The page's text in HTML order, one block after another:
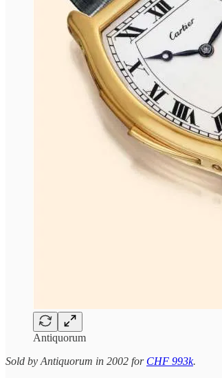
Antiquorum
Sold by Antiquorum in 2002 for CHF 993k.